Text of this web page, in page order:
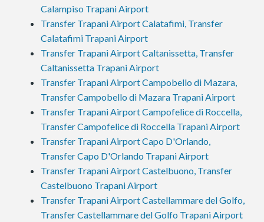
Calampiso Trapani Airport
Transfer Trapani Airport Calatafimi, Transfer
Calatafimi Trapani Airport
Transfer Trapani Airport Caltanissetta, Transfer
Caltanissetta Trapani Airport
Transfer Trapani Airport Campobello di Mazara,
Transfer Campobello di Mazara Trapani Airport
Transfer Trapani Airport Campofelice di Roccella,
Transfer Campofelice di Roccella Trapani Airport
Transfer Trapani Airport Capo D'Orlando,
Transfer Capo D'Orlando Trapani Airport
Transfer Trapani Airport Castelbuono, Transfer
Castelbuono Trapani Airport
Transfer Trapani Airport Castellammare del Golfo,
Transfer Castellammare del Golfo Trapani Airport